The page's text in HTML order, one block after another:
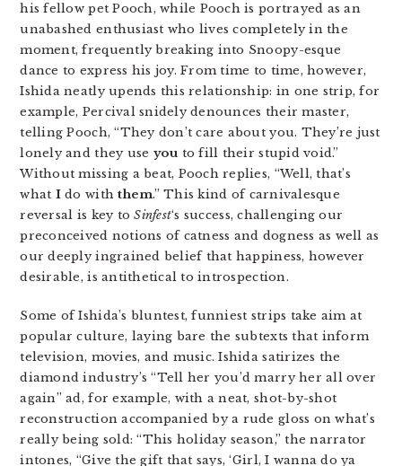
his fellow pet Pooch, while Pooch is portrayed as an
unabashed enthusiast who lives completely in the
moment, frequently breaking into Snoopy-esque
dance to express his joy. From time to time, however,
Ishida neatly upends this relationship: in one strip, for
example, Percival snidely denounces their master,
telling Pooch, “They don’t care about you. They’re just
lonely and they use you to fill their stupid void.”
Without missing a beat, Pooch replies, “Well, that’s
what Ido withthem.” This kind of carnivalesque
reversal is key toSinfest‘s success, challenging our
preconceived notions of catness and dogness as well as
our deeply ingrained belief that happiness, however
desirable, is antithetical to introspection.
Some of Ishida’s bluntest, funniest strips take aim at
popular culture, laying bare the subtexts that inform
television, movies, and music. Ishida satirizes the
diamond industry’s “Tell her you’d marry her all over
again” ad, for example, with a neat, shot-by-shot
reconstruction accompanied by a rude gloss on what’s
really being sold: “This holiday season,” the narrator
intones, “Give the gift that says, ‘Girl, I wanna do ya